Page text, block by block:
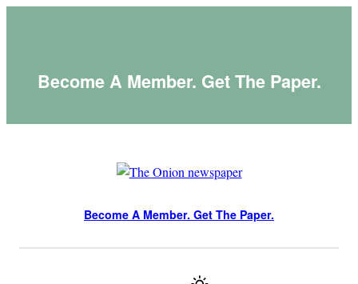
Become A Member. Get The Paper.
Become A Member. Get The Paper.